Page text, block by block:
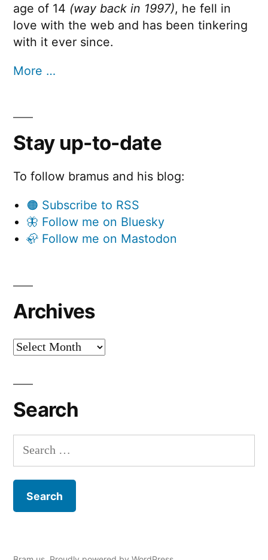
age of 14 (way back in 1997), he fell in
love with the web and has been tinkering
with it ever since.
More …
Stay up-to-date
To follow bramus and his blog:
🟠 Subscribe to RSS
🦋 Follow me on Bluesky
🦣 Follow me on Mastodon
Archives
Archives
Search
Search
for: